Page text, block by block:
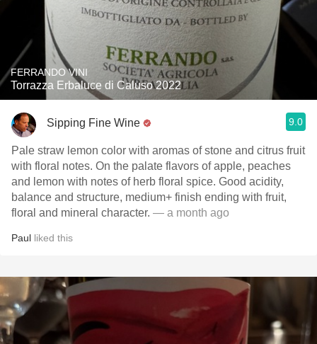
FERRANDO VINI
Torrazza Erbaluce di Caluso 2022
Sipping Fine Wine 9.0
Pale straw lemon color with aromas of stone and citrus fruit
with floral notes. On the palate flavors of apple, peaches
and lemon with notes of herb floral spice. Good acidity,
balance and structure, medium+ finish ending with fruit,
floral and mineral character. — a month ago
Paul liked this